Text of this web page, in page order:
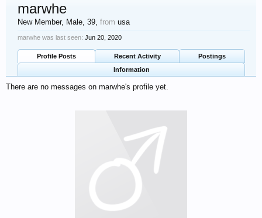
marwhe
New Member, Male, 39, from usa
marwhe was last seen: Jun 20, 2020
Profile Posts Recent Activity
Postings
Information
There are no messages on marwhe's profile yet.